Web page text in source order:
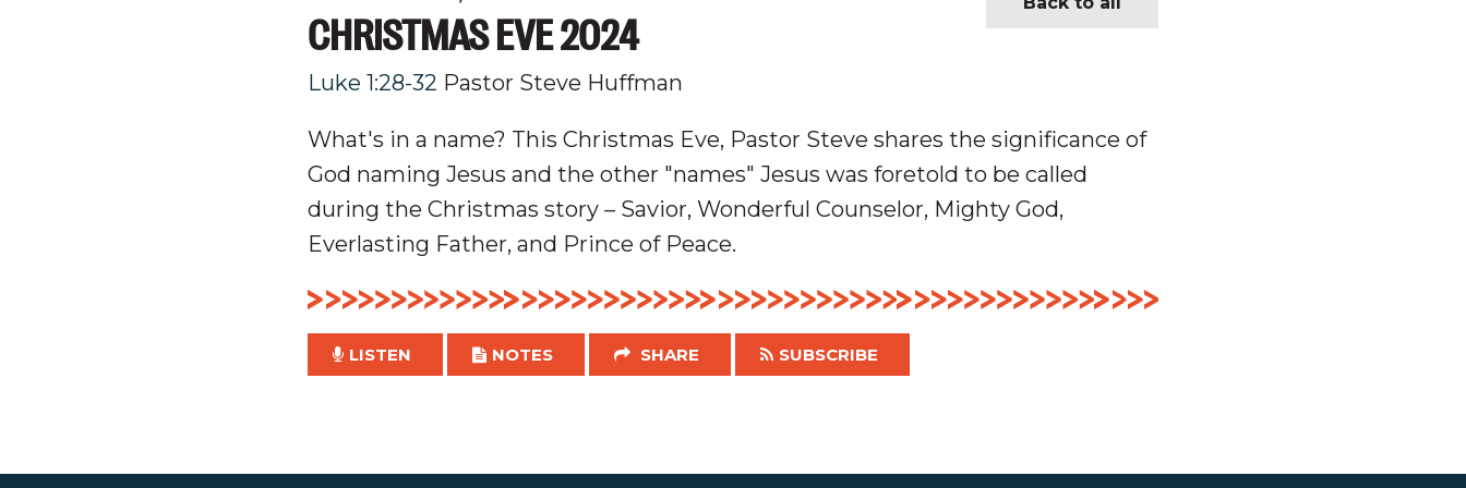
CHRISTMAS EVE 2024
Luke 1:28-32 Pastor Steve Huffman
What's in a name? This Christmas Eve, Pastor Steve shares the significance of
God naming Jesus and the other "names" Jesus was foretold to be called
during the Christmas story – Savior, Wonderful Counselor, Mighty God,
Everlasting Father, and Prince of Peace.
LISTEN NOTES SHARE SUBSCRIBE